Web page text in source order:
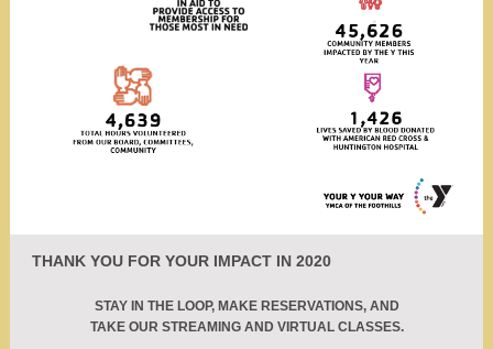
THANK YOU FOR YOUR IMPACT IN 2020
STAY IN THE LOOP, MAKE RESERVATIONS, AND
TAKE OUR STREAMING AND VIRTUAL CLASSES.